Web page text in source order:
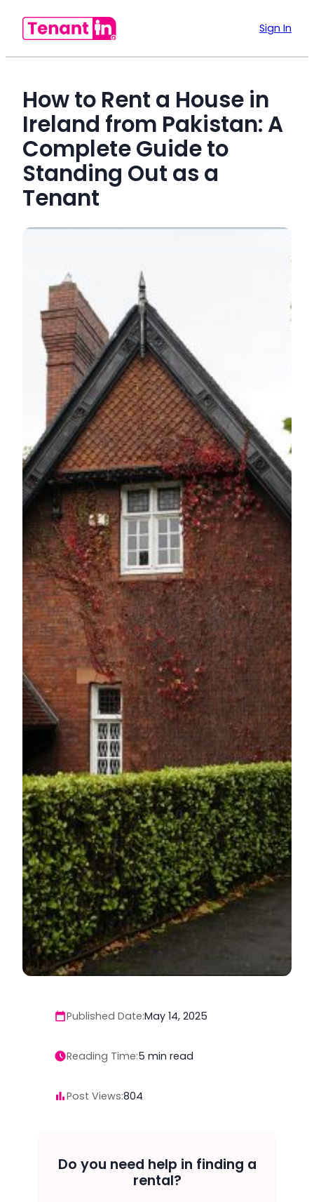
Sign In
How to Rent a House in
Ireland from Pakistan: A
Complete Guide to
Standing Out as a
Tenant
Published Date:May 14, 2025
Reading Time:5 min read
Post Views:804
Do you need help in finding a
rental?